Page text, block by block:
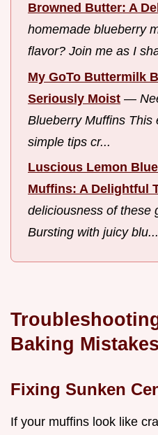
Browned Butter: A
homemade blueberry
flavor? Join me as I
My GoTo Buttermilk
Seriously Moist —
Blueberry Muffins This
simple tips cr...
Luscious Lemon
Muffins: A Delightful
deliciousness of these
Bursting with juicy blu...
Baking Mistakes
Fixing Sunken
If your muffins look like